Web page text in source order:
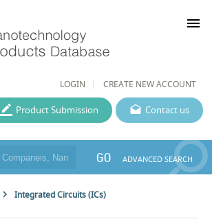
LOGIN CREATE NEW ACCOUNT
menu
Contact us
Product Submission
GO ADVANCED SEARCH
Integrated Circuits (ICs)